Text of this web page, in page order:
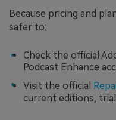
Because pricing and
safer to:
Check the official
Podcast Enhance
Visit the official
current editions,